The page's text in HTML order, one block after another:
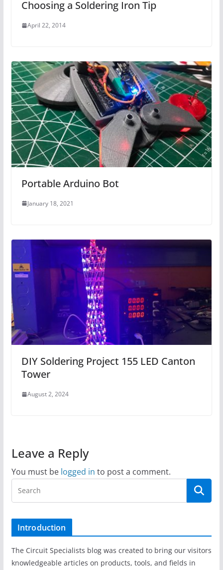
Choosing a Soldering Iron Tip
April 22, 2014
Portable Arduino Bot
January 18, 2021
DIY Soldering Project 155 LED Canton
Tower
August 2, 2024
Leave a Reply
You must be logged in to post a comment.
Introduction
The Circuit Specialists blog was created to bring our visitors
knowledgeable articles on products, tools, and fields in